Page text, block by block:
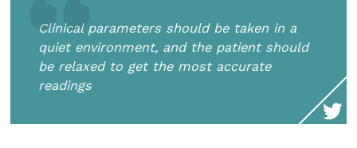
Clinical parameters should be taken in a
quiet environment, and the patient should
be relaxed to get the most accurate
readings